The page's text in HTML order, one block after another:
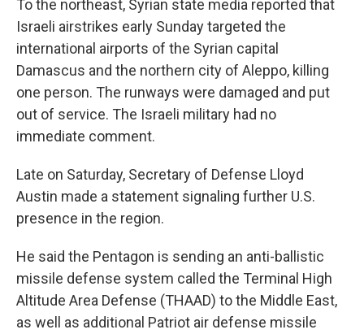
To the northeast, Syrian state media reported that
Israeli airstrikes early Sunday targeted the
international airports of the Syrian capital
Damascus and the northern city of Aleppo, killing
one person. The runways were damaged and put
out of service. The Israeli military had no
immediate comment.
Late on Saturday, Secretary of Defense Lloyd
Austin made a statement signaling further U.S.
presence in the region.
He said the Pentagon is sending an anti-ballistic
missile defense system called the Terminal High
Altitude Area Defense (THAAD) to the Middle East,
as well as additional Patriot air defense missile